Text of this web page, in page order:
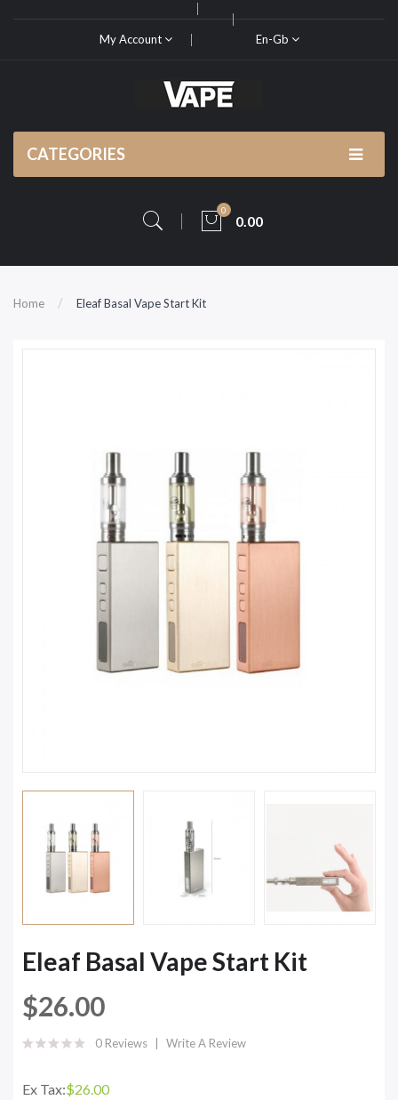
My Account En-Gb
CATEGORIES
0
0.00
Home Eleaf Basal Vape Start Kit
Eleaf Basal Vape Start Kit
$26.00
0 Reviews Write A Review
Ex Tax:$26.00